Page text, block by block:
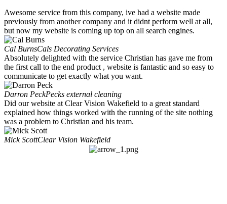
Awesome service from this company, ive had a website made
previously from another company and it didnt perform well at all,
but now my website is coming up top on all search engines.
Cal BurnsCals Decorating Services
Absolutely delighted with the service Christian has gave me from
the first call to the end product , website is fantastic and so easy to
communicate to get exactly what you want.
Darron PeckPecks external cleaning
Did our website at Clear Vision Wakefield to a great standard
explained how things worked with the running of the site nothing
was a problem to Christian and his team.
Mick ScottClear Vision Wakefield